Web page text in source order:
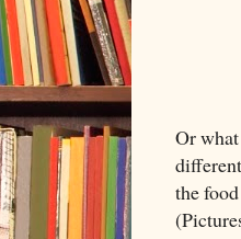
Or
the